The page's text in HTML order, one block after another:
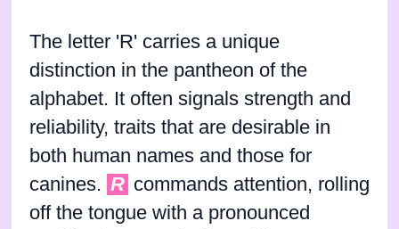
The letter 'R' carries a unique
distinction in the pantheon of the
alphabet. It often signals strength and
reliability, traits that are desirable in
both human names and those for
canines. R commands attention, rolling
off the tongue with a pronounced